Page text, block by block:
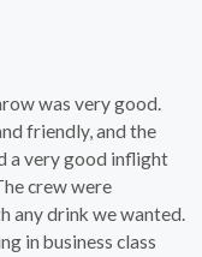
was very good.
friendly, and the
a very good inflight
crew were
any drink we wanted.
in business class